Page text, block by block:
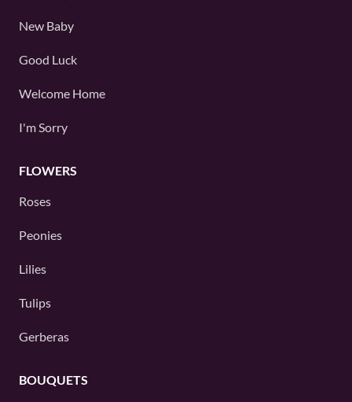
New Baby
Good Luck
Welcome Home
I'm Sorry
FLOWERS
Roses
Peonies
Lilies
Tulips
Gerberas
BOUQUETS